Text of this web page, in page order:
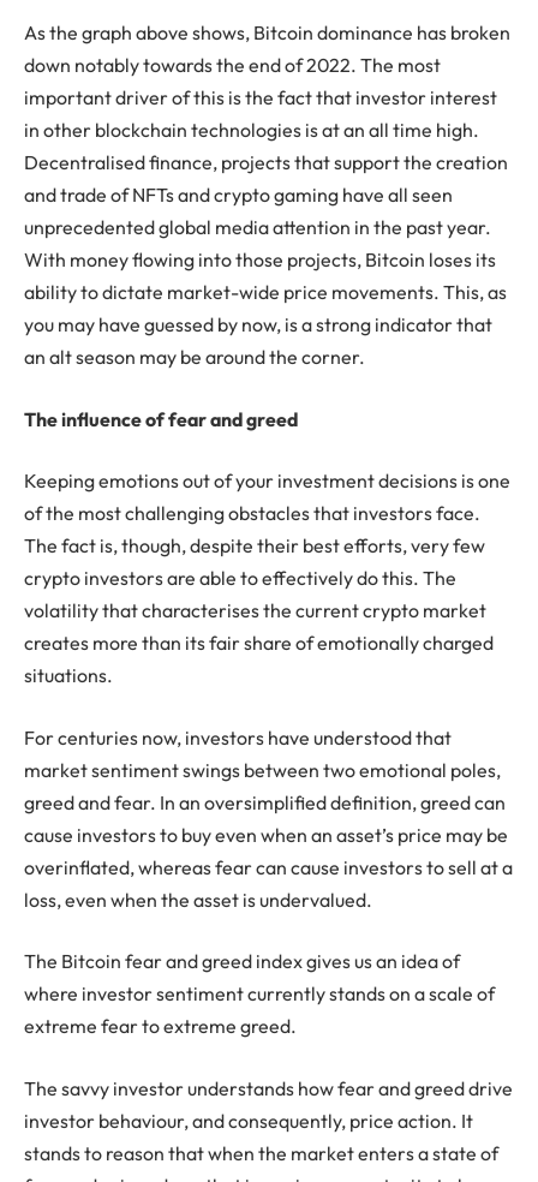
As the graph above shows, Bitcoin dominance has broken
down notably towards the end of 2022. The most
important driver of this is the fact that investor interest
in other blockchain technologies is at an all time high.
Decentralised finance, projects that support the creation
and trade of NFTs and crypto gaming have all seen
unprecedented global media attention in the past year.
With money flowing into those projects, Bitcoin loses its
ability to dictate market-wide price movements. This, as
you may have guessed by now, is a strong indicator that
an alt season may be around the corner.
The influence of fear and greed
Keeping emotions out of your investment decisions is one
of the most challenging obstacles that investors face.
The fact is, though, despite their best efforts, very few
crypto investors are able to effectively do this. The
volatility that characterises the current crypto market
creates more than its fair share of emotionally charged
situations.
For centuries now, investors have understood that
market sentiment swings between two emotional poles,
greed and fear. In an oversimplified definition, greed can
cause investors to buy even when an asset’s price may be
overinflated, whereas fear can cause investors to sell at a
loss, even when the asset is undervalued.
The Bitcoin fear and greed index gives us an idea of
where investor sentiment currently stands on a scale of
extreme fear to extreme greed.
The savvy investor understands how fear and greed drive
investor behaviour, and consequently, price action. It
stands to reason that when the market enters a state of